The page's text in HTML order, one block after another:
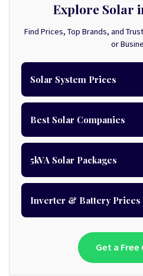
Explore Solar
Find Prices, Top Brands, and
or
Solar System Prices
Best Solar Companies
5kVA Solar Packages
Inverter & Battery Prices
Get a